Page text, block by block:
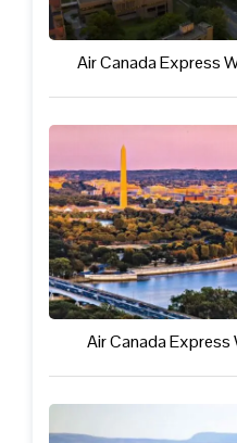
Air Canada Express
Air Canada Express